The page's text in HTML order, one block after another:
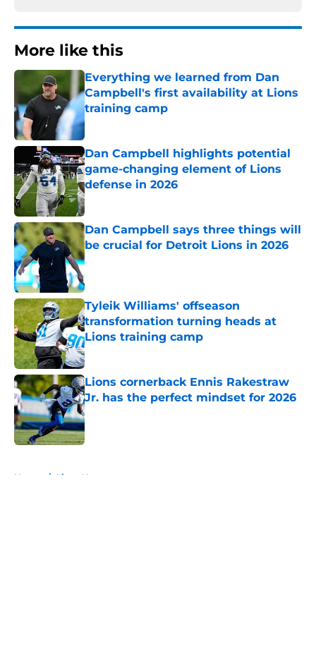
More like this
Everything we learned from Dan
Campbell's first availability at Lions
training camp
Published by on Invalid Date
Dan Campbell highlights potential
game-changing element of Lions
defense in 2026
Published by on Invalid Date
Dan Campbell says three things will
be crucial for Detroit Lions in 2026
Published by on Invalid Date
Tyleik Williams' offseason
transformation turning heads at
Lions training camp
Published by on Invalid Date
Lions cornerback Ennis Rakestraw
Jr. has the perfect mindset for 2026
Published by on Invalid Date
Home / Lions News